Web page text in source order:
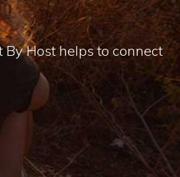
Host helps to connect